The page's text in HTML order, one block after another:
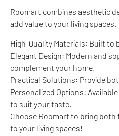
Roomart combines aesthetic
add value to your living spaces.
High-Quality Materials: Built to
Elegant Design: Modern and
complement your home.
Practical Solutions: Provide
Personalized Options:
to suit your taste.
Choose Roomart to bring
to your living spaces!